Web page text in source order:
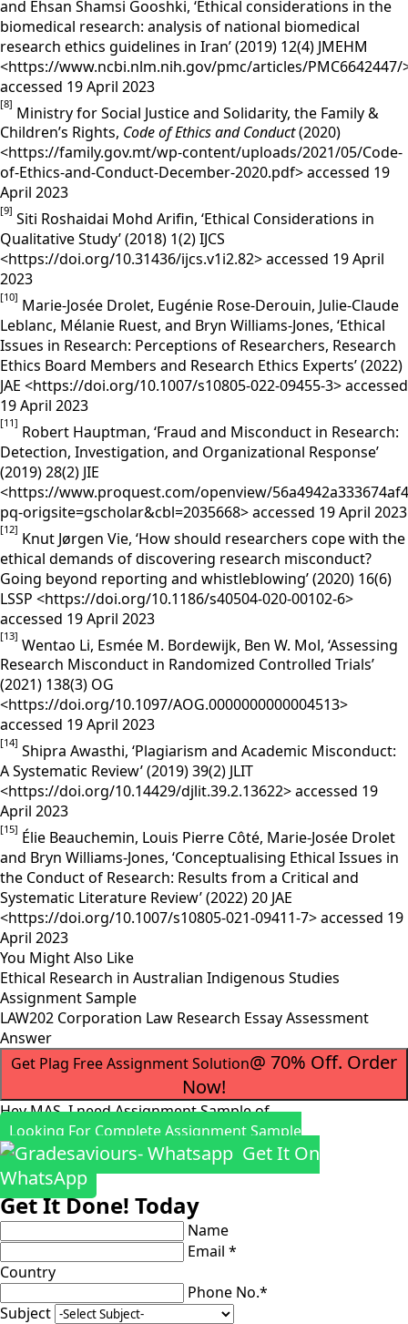
and Ehsan Shamsi Gooshki, ‘Ethical considerations in the
biomedical research: analysis of national biomedical
research ethics guidelines in Iran’ (2019) 12(4) JMEHM
<https://www.ncbi.nlm.nih.gov/pmc/articles/PMC6642447/
accessed 19 April 2023
[8] Ministry for Social Justice and Solidarity, the Family &
Children’s Rights, Code of Ethics and Conduct(2020)
<https://family.gov.mt/wp-content/uploads/2021/05/Code-
of-Ethics-and-Conduct-December-2020.pdf> accessed 19
April 2023
[9] Siti Roshaidai Mohd Arifin, ‘Ethical Considerations in
Qualitative Study’ (2018) 1(2) IJCS
<https://doi.org/10.31436/ijcs.v1i2.82> accessed 19 April
2023
[10] Marie-Josée Drolet, Eugénie Rose-Derouin, Julie-Claude
Leblanc, Mélanie Ruest, and Bryn Williams-Jones, ‘Ethical
Issues in Research: Perceptions of Researchers, Research
Ethics Board Members and Research Ethics Experts’ (2022)
JAE <https://doi.org/10.1007/s10805-022-09455-3> accessed
19 April 2023
[11] Robert Hauptman, ‘Fraud and Misconduct in Research:
Detection, Investigation, and Organizational Response’
(2019) 28(2) JIE
<https://www.proquest.com/openview/
pq-origsite=gscholar&cbl=2035668> accessed 19 April 2023
[12] Knut Jørgen Vie, ‘How should researchers cope with the
ethical demands of discovering research misconduct?
Going beyond reporting and whistleblowing’ (2020) 16(6)
LSSP <https://doi.org/10.1186/s40504-020-00102-6>
accessed 19 April 2023
[13] Wentao Li, Esmée M. Bordewijk, Ben W. Mol, ‘Assessing
Research Misconduct in Randomized Controlled Trials’
(2021) 138(3) OG
<https://doi.org/10.1097/AOG.0000000000004513>
accessed 19 April 2023
[14] Shipra Awasthi, ‘Plagiarism and Academic Misconduct:
A Systematic Review’ (2019) 39(2) JLIT
<https://doi.org/10.14429/djlit.39.2.13622> accessed 19
April 2023
[15] Élie Beauchemin, Louis Pierre Côté, Marie-Josée Drolet
and Bryn Williams-Jones, ‘Conceptualising Ethical Issues in
the Conduct of Research: Results from a Critical and
Systematic Literature Review’ (2022) 20 JAE
<https://doi.org/10.1007/s10805-021-09411-7> accessed 19
April 2023
You Might Also Like
Ethical Research in Australian Indigenous Studies
Assignment Sample
LAW202 Corporation Law Research Essay Assessment
Answer
Get Plag Free Assignment Solution@ 70% Off. Order
Now!
Hey MAS, I need Assignment Sample of
Looking For Complete Assignment Sample
Get It On
WhatsApp
Get It Done! Today
Name
Email *
Country
Phone No.*
Subject